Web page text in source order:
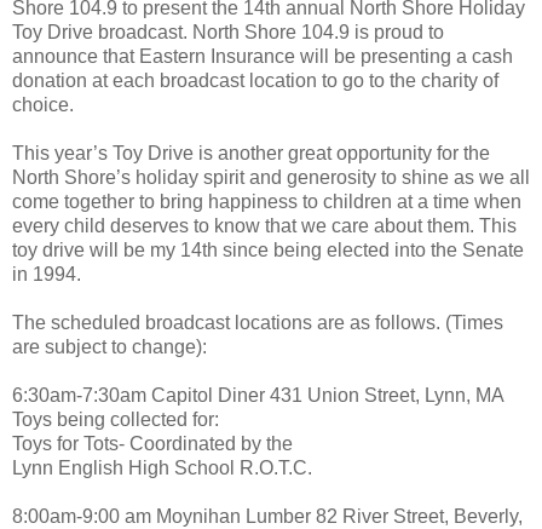
Shore 104.9 to present the 14th annual North Shore Holiday
Toy Drive broadcast. North Shore 104.9 is proud to
announce that Eastern Insurance will be presenting a cash
donation at each broadcast location to go to the charity of
choice.
This year’s Toy Drive is another great opportunity for the
North Shore’s holiday spirit and generosity to shine as we all
come together to bring happiness to children at a time when
every child deserves to know that we care about them. This
toy drive will be my 14th since being elected into the Senate
in 1994.
The scheduled broadcast locations are as follows. (Times
are subject to change):
6:30am-7:30am Capitol Diner 431 Union Street, Lynn, MA
Toys being collected for:
Toys for Tots- Coordinated by the
Lynn English High School R.O.T.C.
8:00am-9:00 am Moynihan Lumber 82 River Street, Beverly,